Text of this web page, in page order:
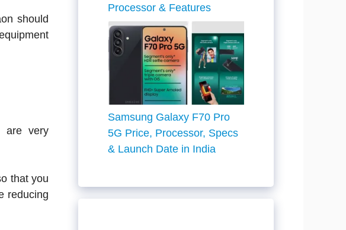
should
are very
that you
reducing
Processor & Features
Samsung Galaxy F70 Pro
5G Price, Processor, Specs
& Launch Date in India